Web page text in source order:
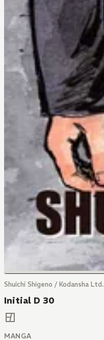
Shuichi Shigeno / Kodansha Ltd.
Initial D 30
MANGA